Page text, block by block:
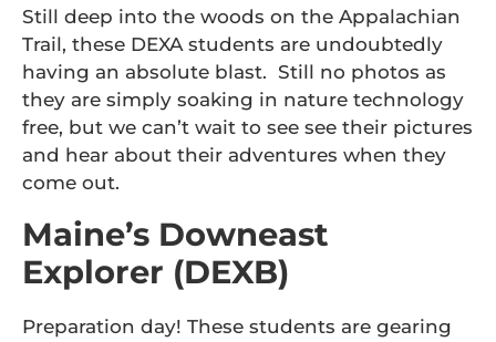
Still deep into the woods on the Appalachian
Trail, these DEXA students are undoubtedly
having an absolute blast. Still no photos as
they are simply soaking in nature technology
free, but we can’t wait to see see their pictures
and hear about their adventures when they
come out.
Maine’s Downeast
Explorer (DEXB)
Preparation day! These students are gearing